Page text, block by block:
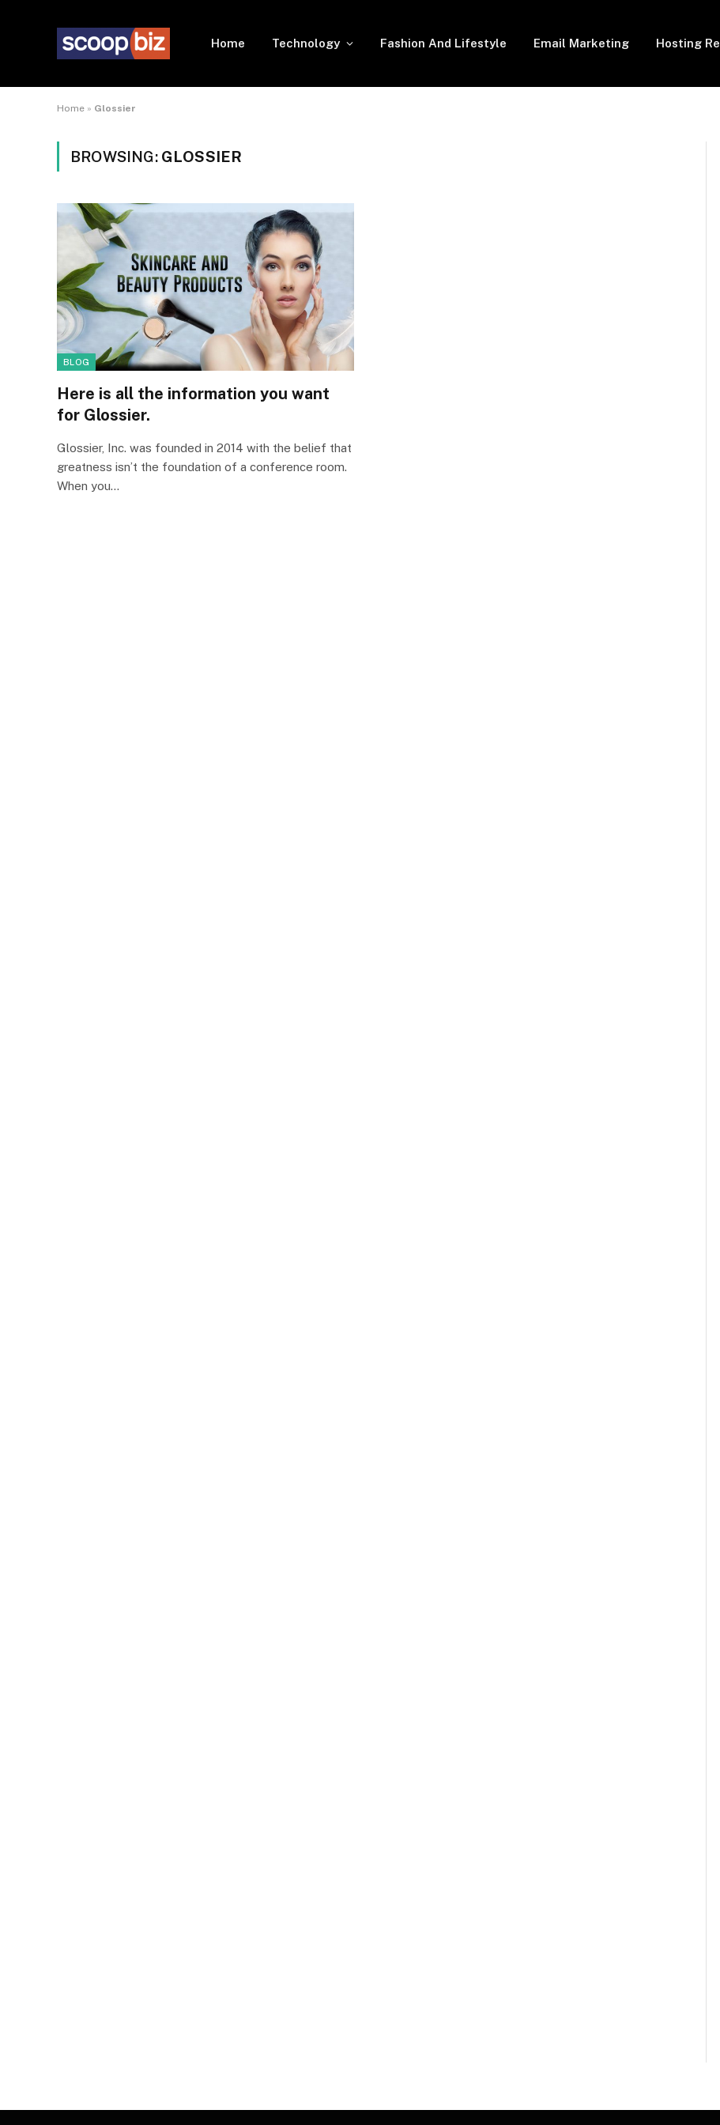
Home Technology Fashion And Lifestyle Email Marketing Hosting
Home » Glossier
BROWSING: GLOSSIER
BLOG
Here is all the information you want
for Glossier.
Glossier, Inc. was founded in 2014 with the belief that
greatness isn’t the foundation of a conference room.
When you…